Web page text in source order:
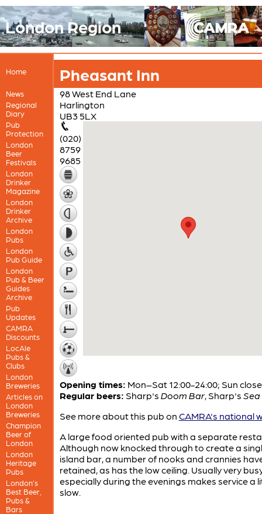
London Region
Home
News
Regional
Diary
Pub
Protection
London
Beer
Festivals
London
Drinker
Magazine
London
Drinker
Archive
London
Pubs
London
Pub Guide
London
Pub & Beer
Guides
Archive
Pub
Updates
CAMRA
Discounts
LocAle
Pubs &
Clubs
London
Breweries
Articles on
London
Breweries
Champion
Beer of
London
London
Heritage
Pubs
London’s
Best Beer,
Pubs &
Bars
Pheasant Inn
98 West End Lane
Harlington
UB3 5LX
(020)
8759
9685
Opening times: Mon–Sat 12:00-24:00; Sun
Regular beers: Sharp's Doom Bar, Sharp's Sea
See more about this pub on CAMRA's national
A large food oriented pub with a separate
Although now knocked through to create a
island bar, a number of nooks and crannies
retained, as has the low ceiling. Usually very
especially during the evenings makes service a
slow.